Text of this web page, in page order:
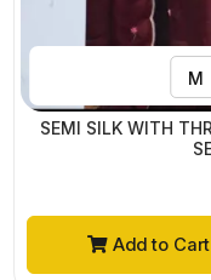
M
SEMI SILK WITH
Add to Cart